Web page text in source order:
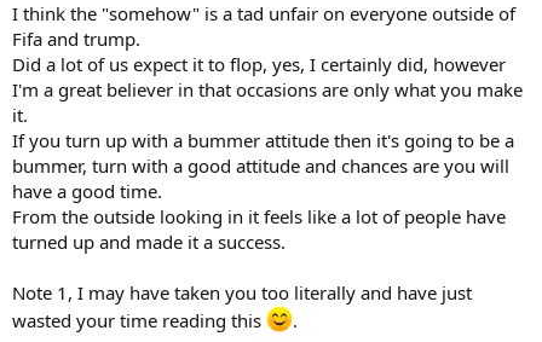
I think the "somehow" is a tad unfair on everyone outside of
Fifa and trump.
Did a lot of us expect it to flop, yes, I certainly did, however
I'm a great believer in that occasions are only what you make
it.
If you turn up with a bummer attitude then it's going to be a
bummer, turn with a good attitude and chances are you will
have a good time.
From the outside looking in it feels like a lot of people have
turned up and made it a success.
Note 1, I may have taken you too literally and have just
wasted your time reading this
.